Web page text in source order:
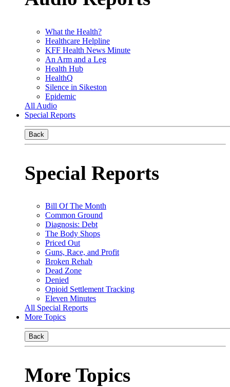
What the Health?
Healthcare Helpline
KFF Health News Minute
An Arm and a Leg
Health Hub
HealthQ
Silence in Sikeston
Epidemic
All Audio
Special Reports
Back
Special Reports
Bill Of The Month
Common Ground
Diagnosis: Debt
The Body Shops
Priced Out
Guns, Race, and Profit
Broken Rehab
Dead Zone
Denied
Opioid Settlement Tracking
Eleven Minutes
All Special Reports
More Topics
Back
More Topics